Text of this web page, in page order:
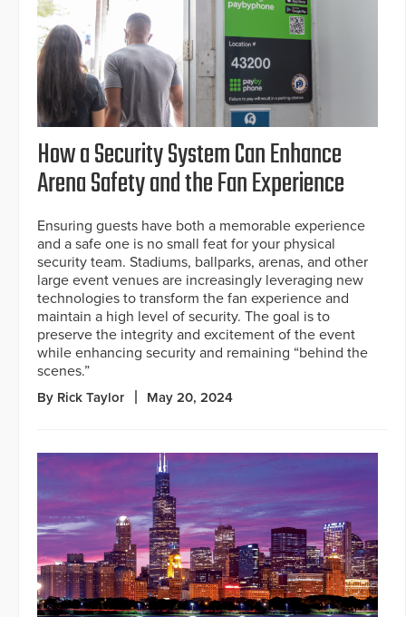
How a Security System Can Enhance
Arena Safety and the Fan Experience
Ensuring guests have both a memorable experience
and a safe one is no small feat for your physical
security team. Stadiums, ballparks, arenas, and other
large event venues are increasingly leveraging new
technologies to transform the fan experience and
maintain a high level of security. The goal is to
preserve the integrity and excitement of the event
while enhancing security and remaining “behind the
scenes.”
By Rick Taylor May 20, 2024